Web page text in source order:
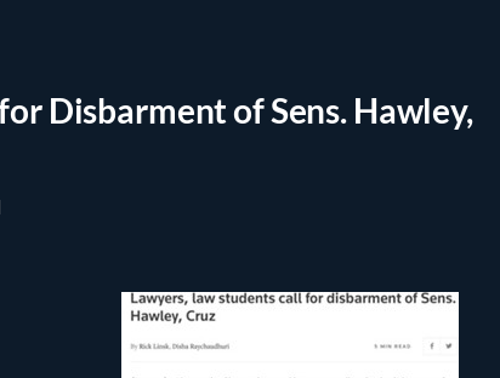
Disbarment of Sens. Hawley,